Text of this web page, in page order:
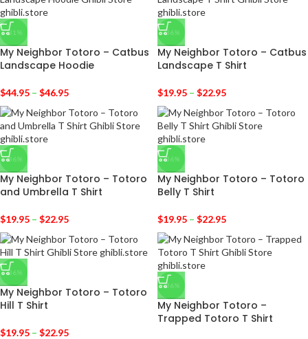
-31%
My Neighbor Totoro – Catbus
Landscape Hoodie
$44.95 – $46.95
-36%
My Neighbor Totoro – Catbus
Landscape T Shirt
$19.95 – $22.95
-36%
My Neighbor Totoro – Totoro
and Umbrella T Shirt
$19.95 – $22.95
-36%
My Neighbor Totoro – Totoro
Belly T Shirt
$19.95 – $22.95
-36%
My Neighbor Totoro – Totoro
Hill T Shirt
$19.95 – $22.95
-36%
My Neighbor Totoro –
Trapped Totoro T Shirt